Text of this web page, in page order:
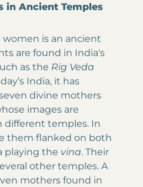
in Ancient Temples
is an ancient
are found in India's
as the Rig Veda
India, it has
divine mothers
images are
different temples. In
them flanked on both
playing the vina. Their
other temples. A
mothers found in